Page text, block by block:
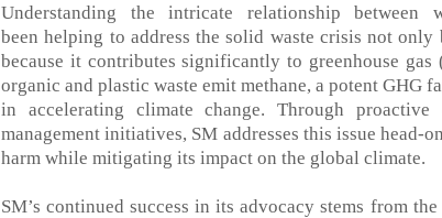
Understanding the intricate relationship between
been helping to address the solid waste crisis not only
because it contributes significantly to greenhouse
organic and plastic waste emit methane, a potent GHG
in accelerating climate change. Through
management initiatives, SM addresses this issue
harm while mitigating its impact on the global climate.
SM’s continued success in its advocacy stems from